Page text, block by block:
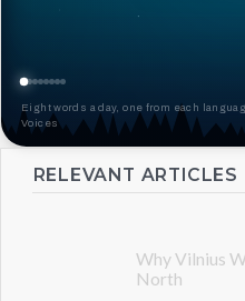
Eight words a day, one from each
Voices
RELEVANT ARTICLES
Why Vilnius
North